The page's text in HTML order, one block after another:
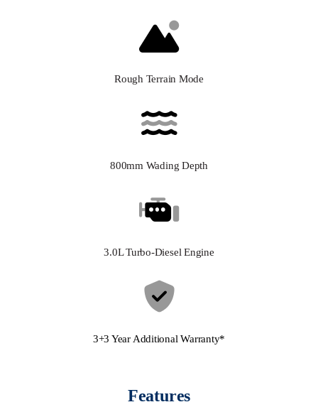
Rough Terrain Mode
800mm Wading Depth
3.0L Turbo-Diesel Engine
3+3 Year Additional Warranty*
Features